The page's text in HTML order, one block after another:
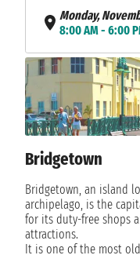
Monday,
8:00 AM - 6:00
Tuesday,
8:00 AM - 10:00
Wednesday,
2026
8:00 AM - 10:00
Friday, November
8:00 AM - 6:00
Bridgetown
Bridgetown, an island
archipelago, is the
for its duty-free shops
attractions.
It is one of the most